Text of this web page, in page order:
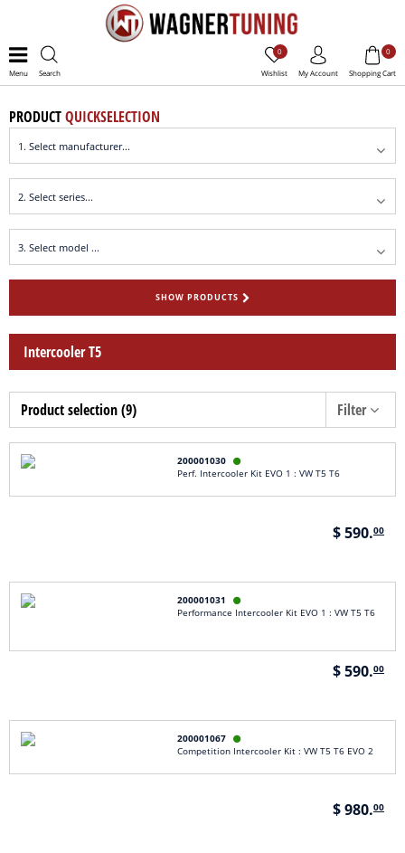
Menu Search Wishlist
0
My Account Shopping Cart
0
PRODUCTQUICKSELECTION
SHOW PRODUCTS
Intercooler T5
Product selection (9) Filter
200001030 
Perf. Intercooler Kit EVO 1 : VW T5 T6
$ 590.00
200001031 
Performance Intercooler Kit EVO 1 : VW T5 T6
$ 590.00
200001067 
Competition Intercooler Kit : VW T5 T6 EVO 2
$ 980.00